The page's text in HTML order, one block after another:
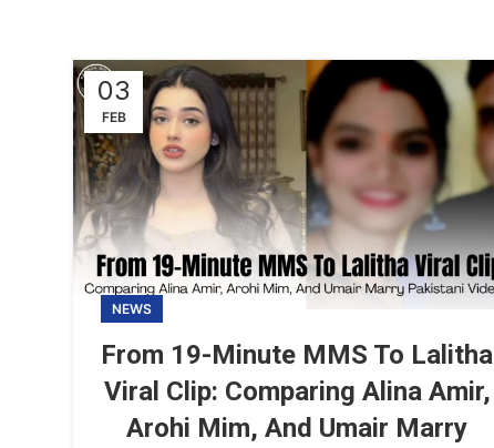
03
FEB
NEWS
From 19-Minute MMS To Lalitha
Viral Clip: Comparing Alina Amir,
Arohi Mim, And Umair Marry